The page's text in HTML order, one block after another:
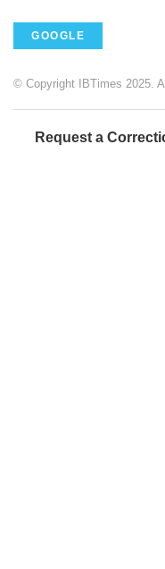
GOOGLE
© Copyright IBTimes 2025.
Request a